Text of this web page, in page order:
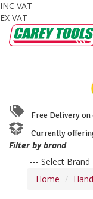
INC VAT
EX VAT
Free Delivery on
Currently
Filter by brand
Home